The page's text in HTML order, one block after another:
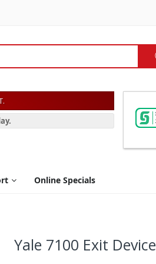
Online Specials
Yale 7100 Exit Device